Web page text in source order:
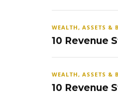
WEALTH, ASSETS &
10 Revenue
WEALTH, ASSETS &
10 Revenue